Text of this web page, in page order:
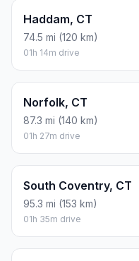
Haddam, CT
74.5 mi (120 km)
01h 14m drive
Norfolk, CT
87.3 mi (140 km)
01h 27m drive
South Coventry, CT
95.3 mi (153 km)
01h 35m drive